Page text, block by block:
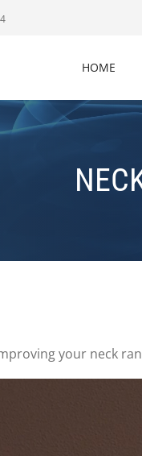
HOME
your neck